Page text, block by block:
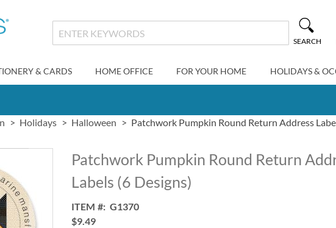
SEARCH
& CARDS HOME OFFICE FOR YOUR HOME HOLIDAYS &
Holidays Halloween Patchwork Pumpkin Round Return Address
Patchwork Pumpkin Round Return
Labels (6 Designs)
ITEM
G1370
$9.49